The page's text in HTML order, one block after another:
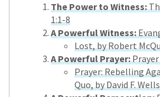
The Power to Witness:
1:1-8
A Powerful Witness:
Lost, by Robert
A Powerful Prayer:Prayer
Prayer: Rebelling
Quo, by David F. Wells